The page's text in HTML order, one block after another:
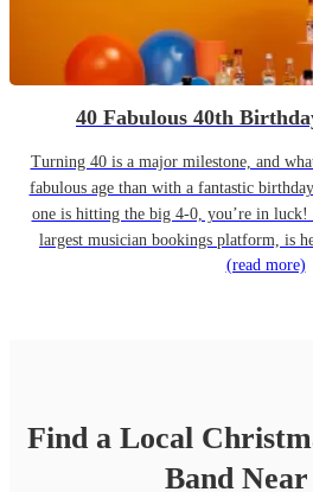
40 Fabulous 40th
Turning 40 is a major milestone, and
fabulous age than with a fantastic
one is hitting the big 4-0, you’re in luck!
largest musician bookings platform, is
(read more)
Find a Local
BandNear